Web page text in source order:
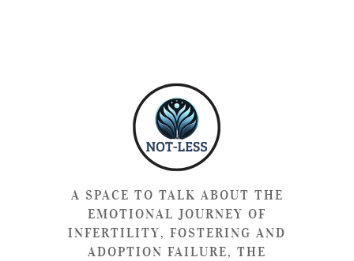
A SPACE TO TALK ABOUT THE
EMOTIONAL JOURNEY OF
INFERTILITY, FOSTERING AND
ADOPTION FAILURE, THE